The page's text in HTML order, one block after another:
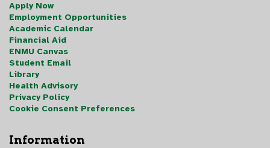
Apply Now
Employment Opportunities
Academic Calendar
Financial Aid
ENMU Canvas
Student Email
Library
Health Advisory
Privacy Policy
Cookie Consent Preferences
Information